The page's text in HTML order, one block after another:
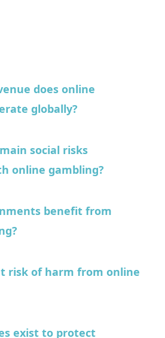
does online
globally?
social risks
online gambling?
benefit from
risk of harm from online
exist to protect